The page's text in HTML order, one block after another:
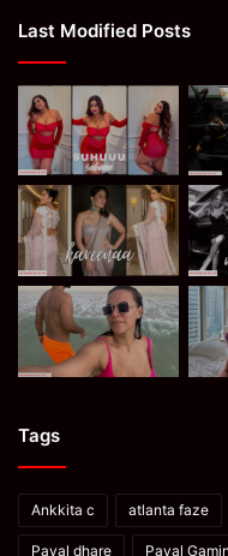
Last Modified Posts
Tags
Ankkita c atlanta faze
Payal dhare Payal